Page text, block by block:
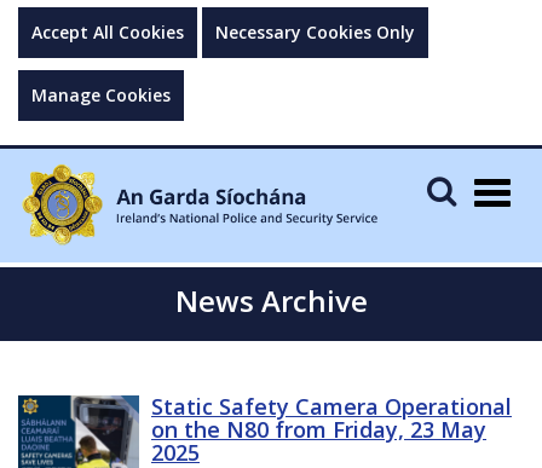
Accept All Cookies Necessary Cookies Only
Manage Cookies
News Archive
Static Safety Camera Operational
on the N80 from Friday, 23 May
2025